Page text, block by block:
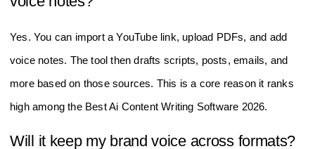
Source: eesel.ai
FAQ Of The Best Ai Content Writing
Software 2026
Does Poppy AI support YouTube, PDFs, and